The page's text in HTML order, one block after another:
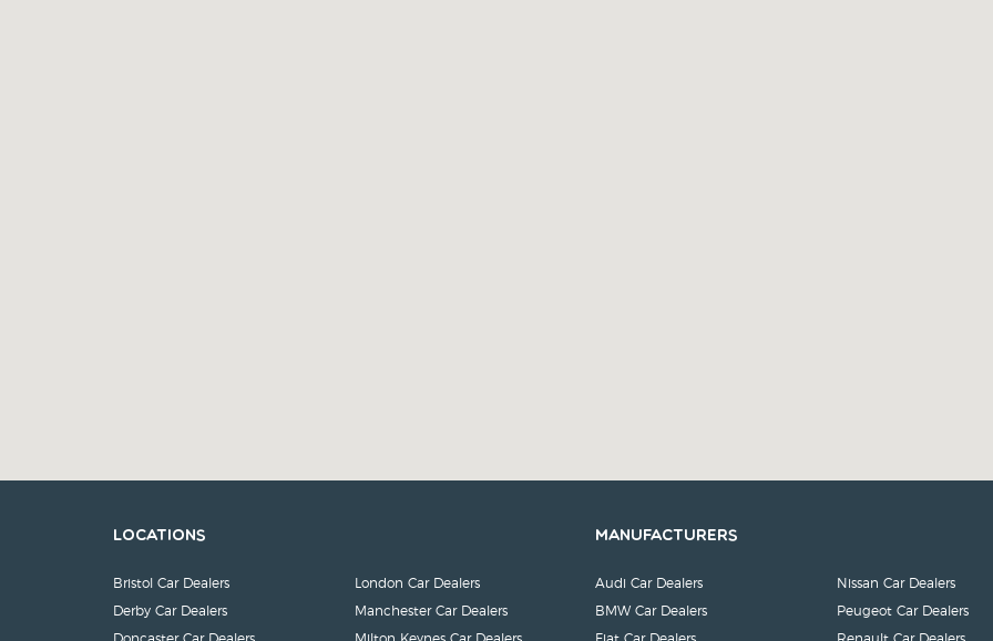
Locations
Bristol Car Dealers
Derby Car Dealers
London Car Dealers
Manchester Car Dealers
Manufacturers
Audi Car Dealers
BMW Car Dealers
Nissan Car Dealers
Peugeot Car Dealers